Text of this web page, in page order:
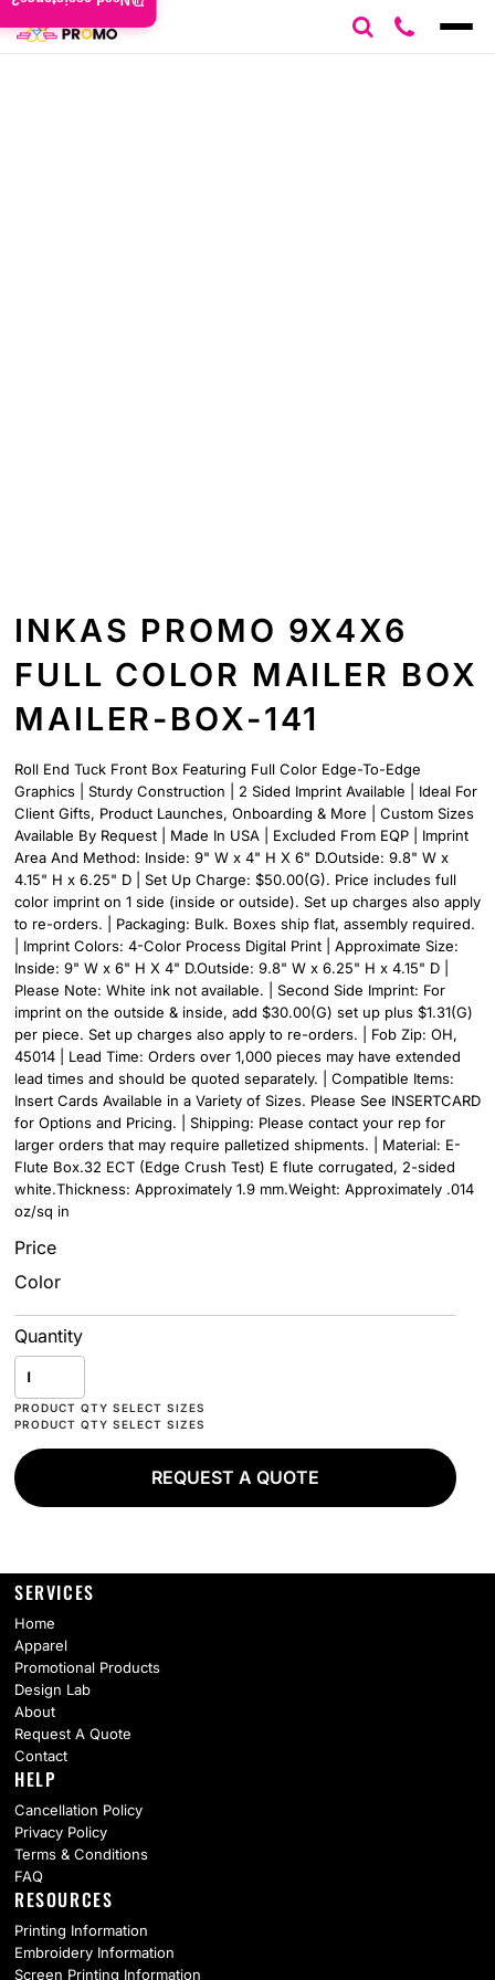
INKAS PROMO 9X4X6
FULL COLOR MAILER BOX
MAILER-BOX-141
Roll End Tuck Front Box Featuring Full Color Edge-To-Edge
Graphics | Sturdy Construction | 2 Sided Imprint Available | Ideal For
Client Gifts, Product Launches, Onboarding & More | Custom Sizes
Available By Request | Made In USA | Excluded From EQP | Imprint
Area And Method: Inside: 9" W x 4" H X 6" D.Outside: 9.8" W x
4.15" H x 6.25" D | Set Up Charge: $50.00(G). Price includes full
color imprint on 1 side (inside or outside). Set up charges also apply
to re-orders. | Packaging: Bulk. Boxes ship flat, assembly required.
| Imprint Colors: 4-Color Process Digital Print | Approximate Size:
Inside: 9" W x 6" H X 4" D.Outside: 9.8" W x 6.25" H x 4.15" D |
Please Note: White ink not available. | Second Side Imprint: For
imprint on the outside & inside, add $30.00(G) set up plus $1.31(G)
per piece. Set up charges also apply to re-orders. | Fob Zip: OH,
45014 | Lead Time: Orders over 1,000 pieces may have extended
lead times and should be quoted separately. | Compatible Items:
Insert Cards Available in a Variety of Sizes. Please See INSERTCARD
for Options and Pricing. | Shipping: Please contact your rep for
larger orders that may require palletized shipments. | Material: E-
Flute Box.32 ECT (Edge Crush Test) E flute corrugated, 2-sided
white.Thickness: Approximately 1.9 mm.Weight: Approximately .014
oz/sq in
Price
Color
Quantity
REQUEST A QUOTE
SERVICES
Home
Apparel
Promotional Products
Design Lab
About
Request A Quote
Contact
HELP
Cancellation Policy
Privacy Policy
Terms & Conditions
FAQ
RESOURCES
Printing Information
Embroidery Information
Screen Printing Information